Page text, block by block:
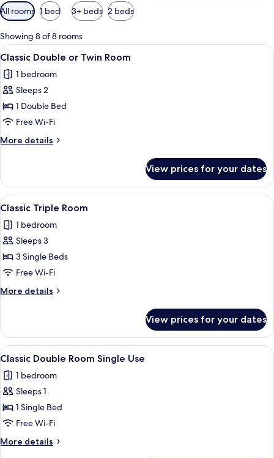
Available
filters
for
rooms
All rooms 1 bed 3+ beds 2 beds
Showing 8 of 8 rooms
View
all
photos
for
Classic
Double
or
Twin
A bathroom with a bathtub, shower,
3
Classic Double or Twin Room
1 bedroom
Sleeps 2
1 Double Bed
Free Wi-Fi
More details
More
Double
or
Twin
View prices for your dates
View
all
photos
for
Classic
Triple
Room
A hotel room with two single beds,
4
Classic Triple Room
1 bedroom
Sleeps 3
3 Single Beds
Free Wi-Fi
More details
More
Triple
Room
View prices for your dates
View
all
photos
for
Classic
Double
Room
Single
A bathroom with a bathtub, shower,
3
Classic Double Room Single Use
1 bedroom
Sleeps 1
1 Single Bed
Free Wi-Fi
More details
More